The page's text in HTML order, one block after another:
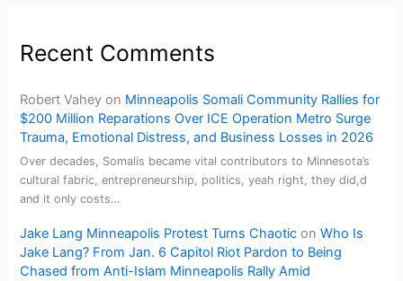
Recent Comments
Robert Vahey on Minneapolis Somali Community Rallies for
$200 Million Reparations Over ICE Operation Metro Surge
Trauma, Emotional Distress, and Business Losses in 2026
Over decades, Somalis became vital contributors to Minnesota’s
cultural fabric, entrepreneurship, politics, yeah right, they did,d
and it only costs…
Jake Lang Minneapolis Protest Turns Chaotic onWho Is
Jake Lang? From Jan. 6 Capitol Riot Pardon to Being
Chased from Anti-Islam Minneapolis Rally Amid